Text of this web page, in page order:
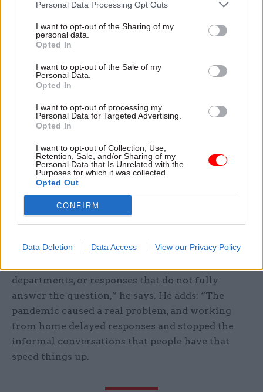
Personal Data Processing Opt Outs
I want to opt-out of the Sharing of my
personal data.
Opted In
I want to opt-out of the Sale of my
Personal Data.
Opted In
I want to opt-out of processing my
Personal Data for Targeted Advertising.
Opted In
I want to opt-out of Collection, Use,
Retention, Sale, and/or Sharing of my
Personal Data that Is Unrelated with the
Purposes for which it was collected.
Opted Out
CONFIRM
Data Deletion Data Access View our Privacy Policy
He notes that the ministerial code dictates that
written parliamentary questions should be
answered at least as well as a Freedom of
be answered better because the people putting
down a parliamentary question have a mandate
who’s interested in a subject. And therefore,
ensuring high quality answers is constitutionally
proper.”
At the moment, he says, that bar is not always
being met. “I spend Thursday mornings at the
despatch box answering business questions, and
actually the issue of correspondence and
frequently. It is clear that MPs do sometimes feel
departments, or responses that do not fully
answer the question,” he says. He adds: “The
pandemic caused a real problem, and working
from home delayed responses and stopped the
informal conversations that people have that
speed things up.